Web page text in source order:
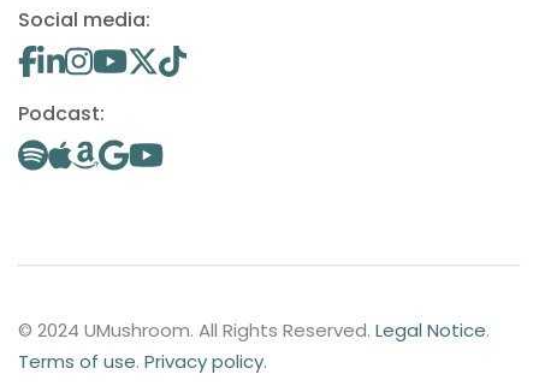
Social media:
Podcast:
© 2024 UMushroom. All Rights Reserved. Legal Notice.
Terms of use. Privacy policy.